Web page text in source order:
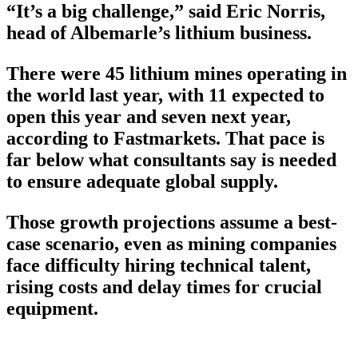
“It’s a big challenge,” said Eric Norris,
head of Albemarle’s lithium business.
There were 45 lithium mines operating in
the world last year, with 11 expected to
open this year and seven next year,
according to Fastmarkets. That pace is
far below what consultants say is needed
to ensure adequate global supply.
Those growth projections assume a best-
case scenario, even as mining companies
face difficulty hiring technical talent,
rising costs and delay times for crucial
equipment.